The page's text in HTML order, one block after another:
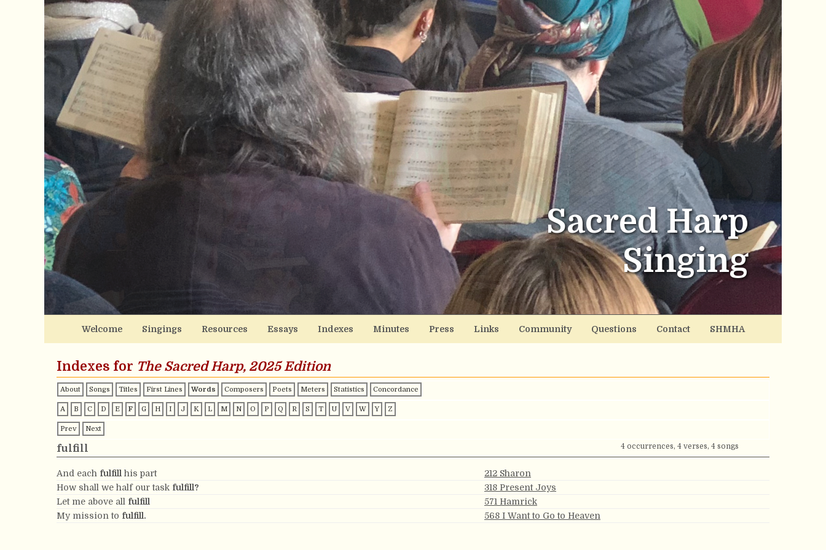
Sacred Harp
Singing
Welcome Singings Resources Essays Indexes Minutes Press Links Community Questions Contact SHMHA
Indexes for The Sacred Harp, 2025 Edition
About Songs Titles First Lines Words Composers Poets Meters Statistics Concordance
A B C D E F G H I J K L M N O P Q R S T U V W Y Z
Prev Next
fulfill 4 occurrences, 4 verses, 4 songs
And each fulfill his part
212 Sharon
How shall we half our task fulfill?
318 Present Joys
Let me above all fulfill
571 Hamrick
My mission to fulfill. 568 I Want to Go to Heaven